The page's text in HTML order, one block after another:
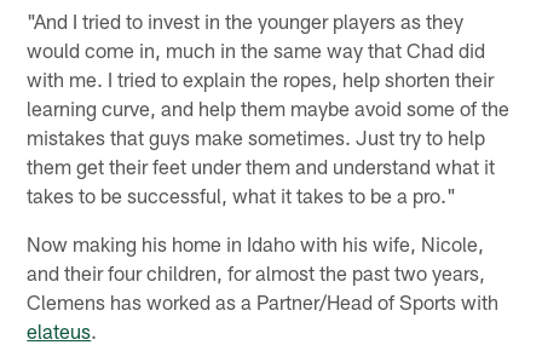
"And I tried to invest in the younger players as they
would come in, much in the same way that Chad did
with me. I tried to explain the ropes, help shorten their
learning curve, and help them maybe avoid some of the
mistakes that guys make sometimes. Just try to help
them get their feet under them and understand what it
takes to be successful, what it takes to be a pro."
Now making his home in Idaho with his wife, Nicole,
and their four children, for almost the past two years,
Clemens has worked as a Partner/Head of Sports with
elateus.